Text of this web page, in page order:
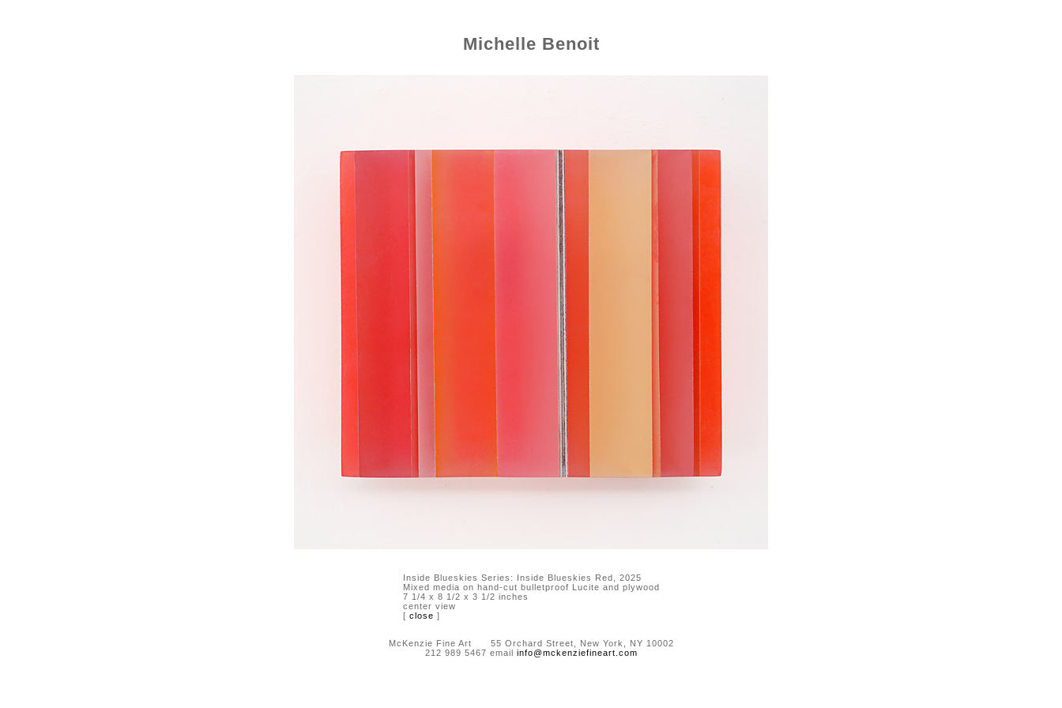
Michelle Benoit
Inside Blueskies Series: Inside Blueskies Red, 2025
Mixed media on hand-cut bulletproof Lucite and plywood
7 1/4 x 8 1/2 x 3 1/2 inches
center view
[ close ]
McKenzie Fine Art 55 Orchard Street, New York, NY 10002
212 989 5467 email info@mckenziefineart.com